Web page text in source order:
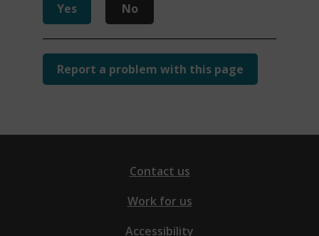
Yes No
Report a problem with this page
Contact us
Work for us
Accessibility